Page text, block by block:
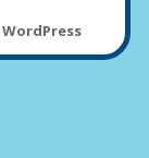
WordPress